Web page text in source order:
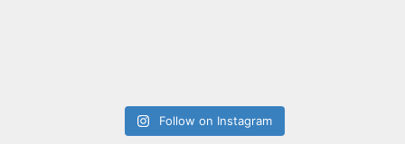
Follow on Instagram